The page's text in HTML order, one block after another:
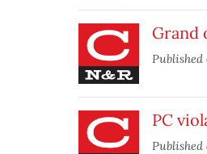
Grand
Published
PC
Published